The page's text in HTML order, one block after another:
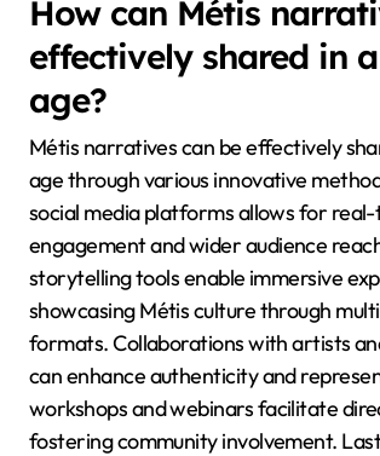
How can Métis
effectively shared in
age?
Métis narratives can be effectively
age through various innovative
social media platforms allows for
engagement and wider audience
storytelling tools enable immersive
showcasing Métis culture through
formats. Collaborations with artists
can enhance authenticity and
workshops and webinars facilitate
fostering community involvement.